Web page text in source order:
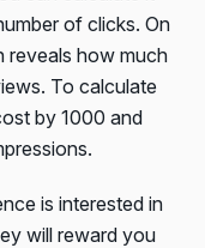
of clicks. On
reveals how much
To calculate
by 1000 and
is interested in
will reward you